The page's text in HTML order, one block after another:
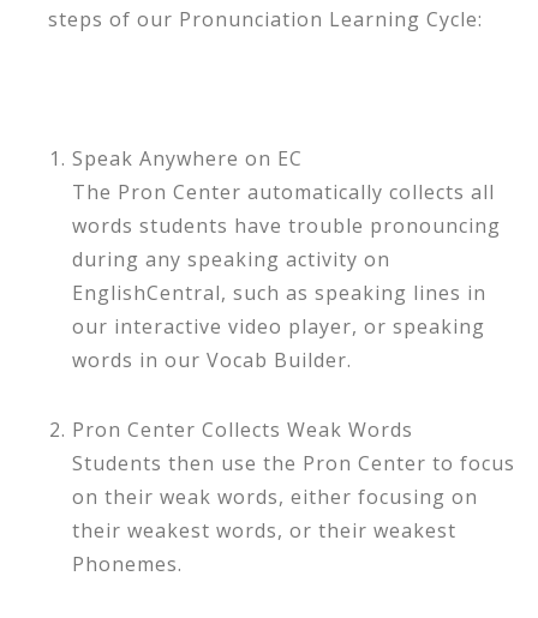
steps of our Pronunciation Learning Cycle:
Speak Anywhere on EC
The Pron Center automatically collects all
words students have trouble pronouncing
during any speaking activity on
EnglishCentral, such as speaking lines in
our interactive video player, or speaking
words in our Vocab Builder.
Pron Center Collects Weak Words
Students then use the Pron Center to focus
on their weak words, either focusing on
their weakest words, or their weakest
Phonemes.